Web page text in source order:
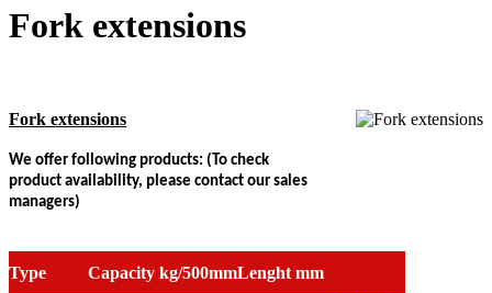
Fork extensions
Fork extensions
We offer following products: (To check
product availability, please contact our sales
managers)
Type Capacity kg/500mmLenght mm